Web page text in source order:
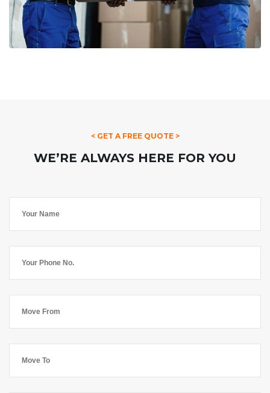
< GET A FREE QUOTE >
WE’RE ALWAYS HERE FOR YOU